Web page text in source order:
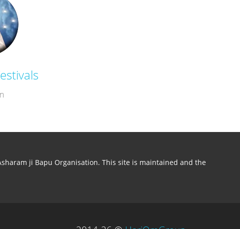
ji Bapu Organisation. This site is maintained and the